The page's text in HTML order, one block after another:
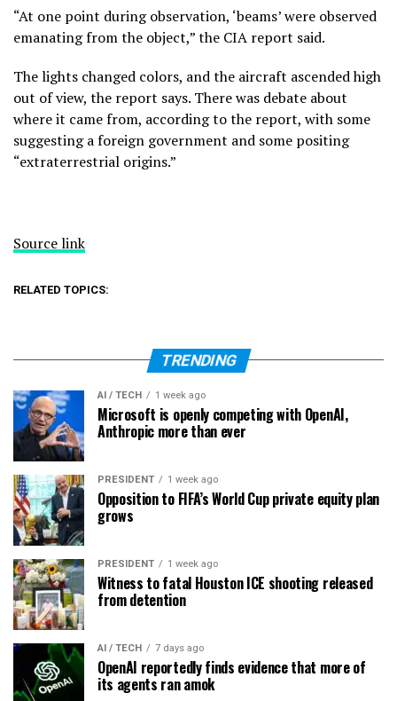
“At one point during observation, ‘beams’ were observed
emanating from the object,” the CIA report said.
The lights changed colors, and the aircraft ascended high
out of view, the report says. There was debate about
where it came from, according to the report, with some
suggesting a foreign government and some positing
“extraterrestrial origins.”
Source link
RELATED TOPICS:
TRENDING
AI / TECH 1 week ago
Microsoft is openly competing with OpenAI,
Anthropic more than ever
PRESIDENT 1 week ago
Opposition to FIFA’s World Cup private equity plan
grows
PRESIDENT 1 week ago
Witness to fatal Houston ICE shooting released
from detention
AI / TECH 7 days ago
OpenAI reportedly finds evidence that more of
its agents ran amok